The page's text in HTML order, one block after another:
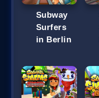
Subway
Surfers
in Berlin